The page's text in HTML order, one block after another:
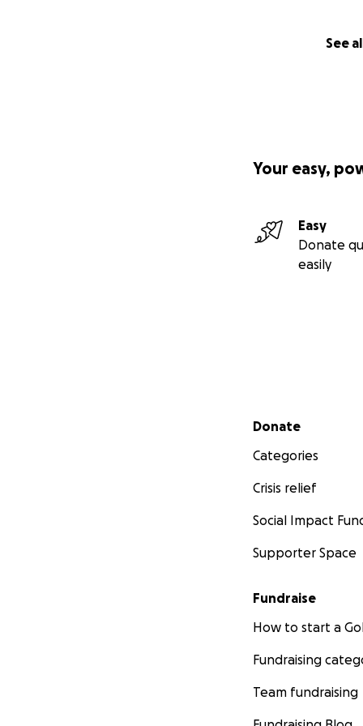
See
Your easy,
Easy
Donate
easily
Secondary menu
Donate
Categories
Crisis relief
Social Impact
Supporter Space
Fundraise
How to start a
Fundraising
Team fundraising